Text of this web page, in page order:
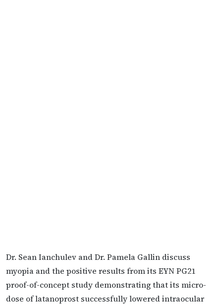
Dr. Sean Ianchulev and Dr. Pamela Gallin discuss
myopia and the positive results from its EYN PG21
proof-of-concept study demonstrating that its micro-
dose of latanoprost successfully lowered intraocular